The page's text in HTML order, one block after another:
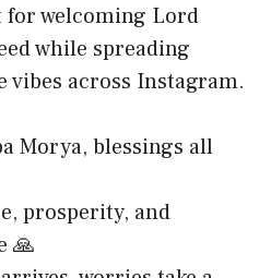
for welcoming Lord
while spreading
vibes across Instagram.
Morya, blessings all
prosperity, and
🙏